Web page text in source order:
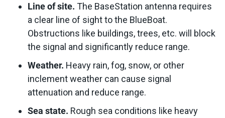
Line of site. The BaseStation antenna requires
a clear line of sight to the BlueBoat.
Obstructions like buildings, trees, etc. will block
the signal and significantly reduce range.
Weather. Heavy rain, fog, snow, or other
inclement weather can cause signal
attenuation and reduce range.
Sea state. Rough sea conditions like heavy